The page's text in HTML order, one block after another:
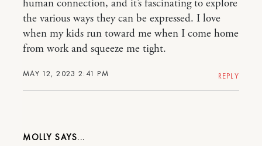
MAY 12, 2023 2:41 PM
human connection, and it’s fascinating to explore
the various ways they can be expressed. I love
when my kids run toward me when I come home
from work and squeeze me tight.
REPLY
MOLLY